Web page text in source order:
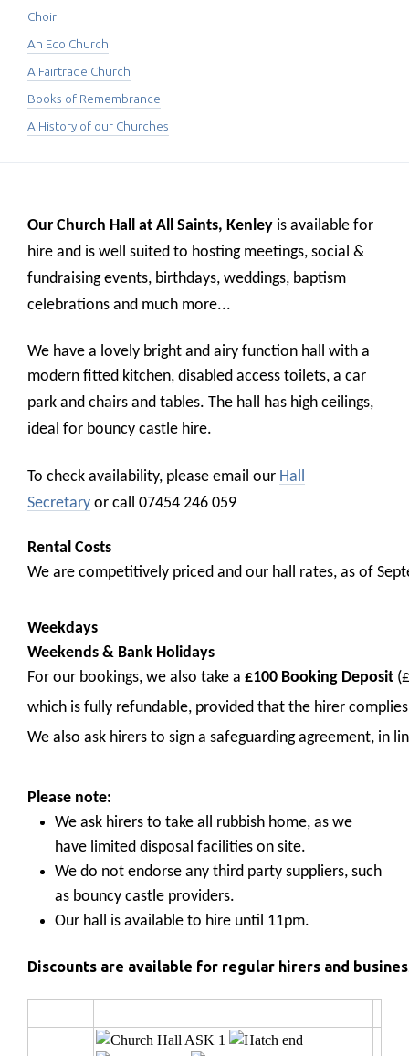
Choir
An Eco Church
A Fairtrade Church
Books of Remembrance
A History of our Churches
Our Church Hall at All Saints, Kenley is available for
hire and is well suited to hosting meetings, social &
fundraising events, birthdays, weddings, baptism
celebrations and much more...
We have a lovely bright and airy function hall with a
modern fitted kitchen, disabled access toilets, a car
park and chairs and tables. The hall has high ceilings,
ideal for bouncy castle hire.
To check availability, please email our Hall
Secretary or call 07454 246 059
Rental Costs
We are competitively priced and our hall rates, as of
Weekdays
Weekends & Bank Holidays
For our bookings, we also take a £100 Booking Deposit
which is fully refundable, provided that the hirer
We also ask hirers to sign a safeguarding agreement, in
Please note:
We ask hirers to take all rubbish home, as we
have limited disposal facilities on site.
We do not endorse any third party suppliers, such
as bouncy castle providers.
Our hall is available to hire until 11pm.
Discounts are available for regular hirers and